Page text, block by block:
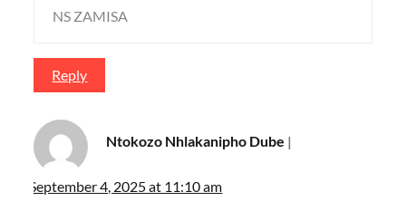
NS ZAMISA
Reply
Ntokozo Nhlakanipho Dube
September 4, 2025 at 11:10 am